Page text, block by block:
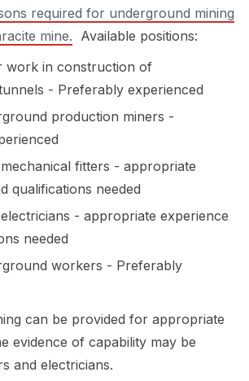
required for underground mining
mine. Available positions:
work in construction of
- Preferably experienced
production miners -
fitters - appropriate
qualifications needed
- appropriate experience
needed
workers - Preferably
can be provided for appropriate
evidence of capability may be
and electricians.